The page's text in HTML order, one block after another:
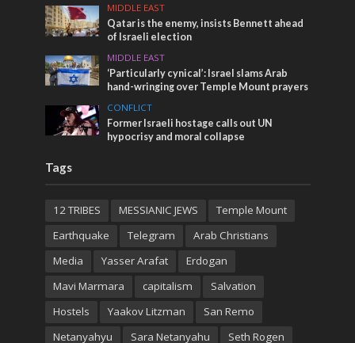
MIDDLE EAST
Qatar is the enemy, insists Bennett ahead
of Israeli election
MIDDLE EAST
‘Particularly cynical’: Israel slams Arab
hand-wringing over Temple Mount prayers
CONFLICT
Former Israeli hostage calls out UN
hypocrisy and moral collapse
Tags
12 TRIBES MESSIANIC JEWS
Temple Mount
Earthquake
Telegram
Arab Christians
Media
Yasser Arafat
Erdogan
Mavi Marmara
capitalism
Salvation
Hostels
Yaakov Litzman
San Remo
Netanyahyu
Sara Netanyahu Seth Rogen